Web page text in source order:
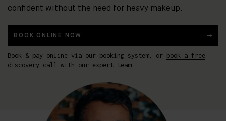
confident without the need for heavy makeup.
BOOK ONLINE NOW
Book & pay online via our booking system, or book a free
discovery call with our expert team.